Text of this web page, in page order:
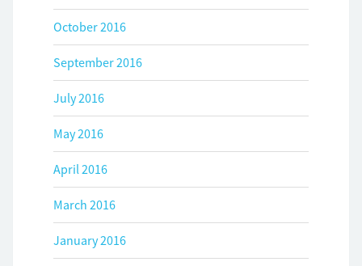
October 2016
September 2016
July 2016
May 2016
April 2016
March 2016
January 2016